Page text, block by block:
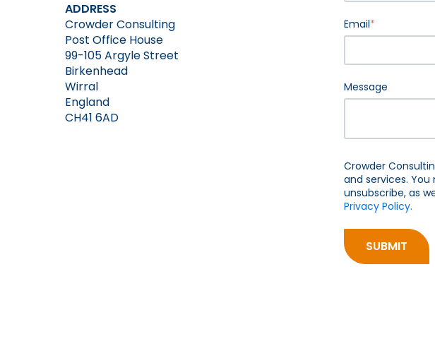
ADDRESS
Crowder Consulting
Post Office House
99-105 Argyle Street
Birkenhead
Wirral
England
CH41 6AD
Email*
Message
Crowder
and services.
unsubscribe, as
Privacy Policy.